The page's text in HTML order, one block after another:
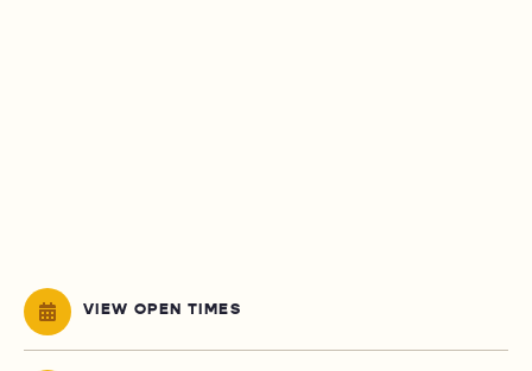
VIEW OPEN TIMES